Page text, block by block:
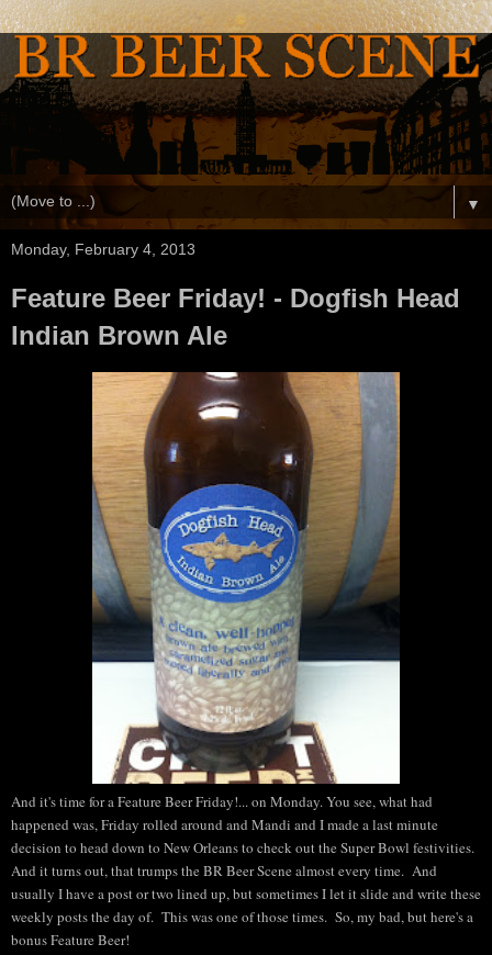
▼
Monday, February 4, 2013
Feature Beer Friday! - Dogfish Head
Indian Brown Ale
And it's time for a Feature Beer Friday!... on Monday.You see, what had
happened was, Friday rolled around and Mandi and I made a last minute
decision to head down to New Orleans to check out the Super Bowl festivities.
And it turns out, that trumps the BR BeerScene almost every time. And
usually I have a post or two lined up, but sometimes I let it slide and write these
weekly posts the day of. This was one of those times. So, my bad, but here's a
bonus Feature Beer!